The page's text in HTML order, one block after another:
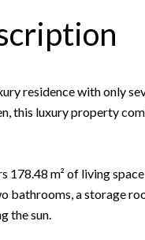
residence with only
this luxury property
m² of living
a storage
the sun.